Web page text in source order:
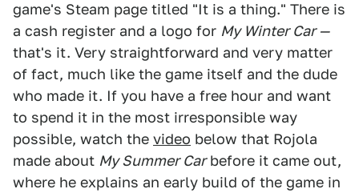
game's Steam page titled "It is a thing." There is
a cash register and a logo for My Winter Car —
that's it. Very straightforward and very matter
of fact, much like the game itself and the dude
who made it. If you have a free hour and want
to spend it in the most irresponsible way
possible, watch the video below that Rojola
made about My Summer Carbefore it came out,
where he explains an early build of the game in